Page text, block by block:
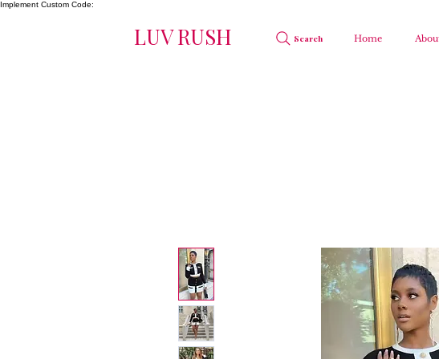
Implement Custom Code:
LUV RUSH Search Home